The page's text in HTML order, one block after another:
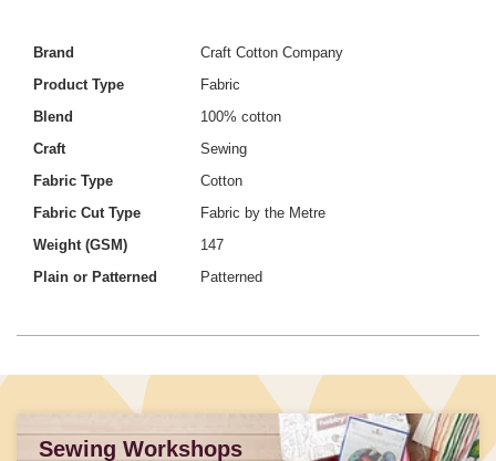
Brand
Craft Cotton Company
Product Type
Fabric
Blend
100% cotton
Craft
Sewing
Fabric Type
Cotton
Fabric Cut Type
Fabric by the Metre
Weight (GSM)
147
Plain or Patterned
Patterned
Sewing Workshops